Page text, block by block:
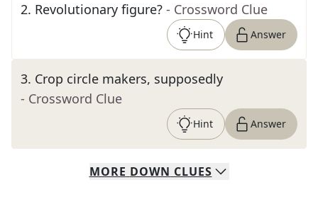
2. Revolutionary figure? - Crossword Clue
Hint Answer
3. Crop circle makers, supposedly
- Crossword Clue
Hint Answer
MORE DOWN CLUES